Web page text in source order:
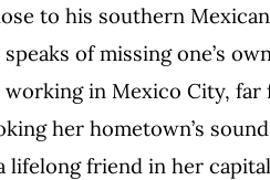
to his southern Mexican
of missing one’s
in Mexico City, far
her hometown’s
lifelong friend in her